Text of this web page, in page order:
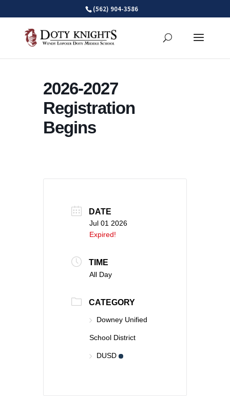
(562) 904-3586
2026-2027
Registration
Begins
DATE
Jul 01 2026
Expired!
TIME
All Day
CATEGORY
Downey Unified
School District
DUSD